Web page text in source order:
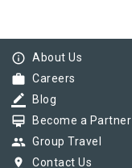
info_outline About Us
work Careers
border_color Blog
card_membership Become a Partner
group Group Travel
pin_drop Contact Us